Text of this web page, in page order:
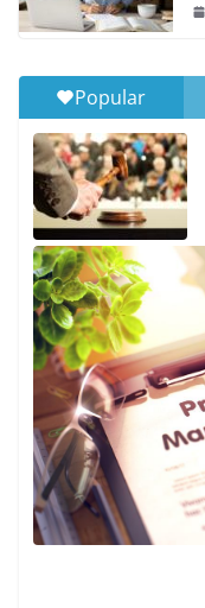
Popular